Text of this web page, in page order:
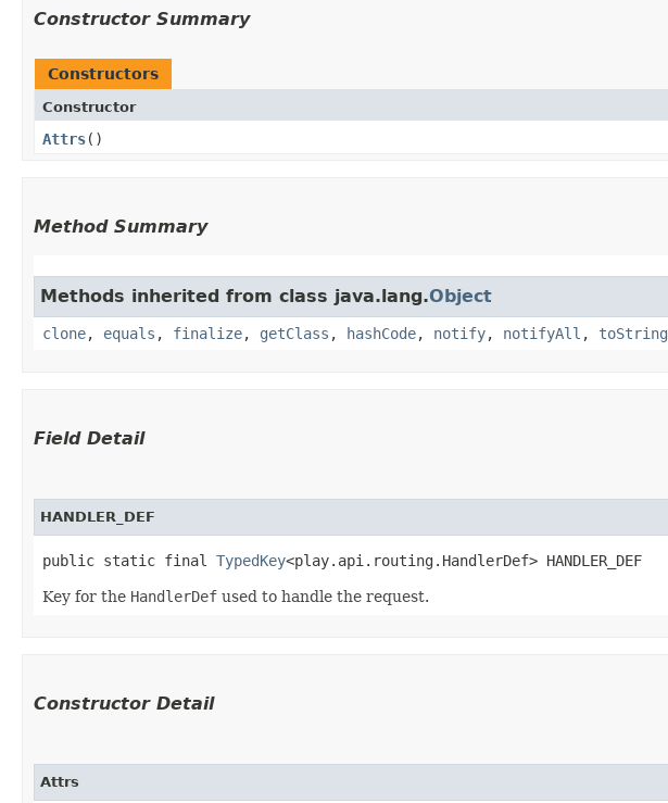
Constructor Summary
Constructors
Constructor
Attrs()
Method Summary
Methods inherited from class java.lang.Object
clone, equals , finalize, getClass , hashCode, notify, notifyAll , toString
Field Detail
HANDLER_DEF
public static final TypedKey<play.api.routing.HandlerDef> HANDLER_DEF
Key for the HandlerDef used to handle the request.
Constructor Detail
Attrs